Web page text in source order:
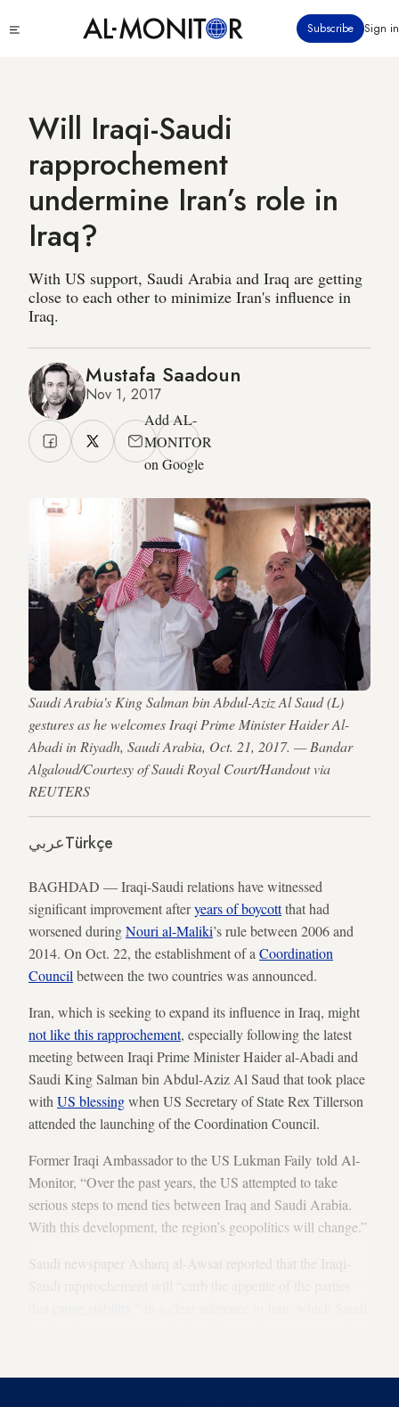
to
Subscribe Sign in
Will Iraqi-Saudi
rapprochement
undermine Iran’s role in
Iraq?
With US support, Saudi Arabia and Iraq are getting
close to each other to minimize Iran's influence in
Iraq.
Mustafa Saadoun
Nov 1, 2017
Add AL-
MONITOR
on Google
Saudi Arabia's King Salman bin Abdul-Aziz Al Saud (L)
gestures as he welcomes Iraqi Prime Minister Haider Al-
Abadi in Riyadh, Saudi Arabia, Oct. 21, 2017. — Bandar
Algaloud/Courtesy of Saudi Royal Court/Handout via
REUTERS
عربيTürkçe
BAGHDAD — Iraqi-Saudi relations have witnessed
significant improvement afteryears of boycottthat had
worsened duringNouri al-Maliki’s rule between 2006 and
2014. On Oct. 22, the establishment of a Coordination
Council between the two countries was announced.
Iran, which is seeking to expand its influence in Iraq, might
not like this rapprochement, especially following the latest
meeting between Iraqi Prime Minister Haider al-Abadi and
Saudi King Salman bin Abdul-Aziz Al Saud that took place
with US blessingwhen US Secretary of State Rex Tillerson
attended the launching of the Coordination Council.
Former Iraqi Ambassador to the US Lukman Faily told Al-
Monitor, “Over the past years, the US attempted to take
serious steps to mend ties between Iraq and Saudi Arabia.
With this development, the region’s geopolitics will change.”
Saudi newspaper Asharq al-Awsat reported that the Iraqi-